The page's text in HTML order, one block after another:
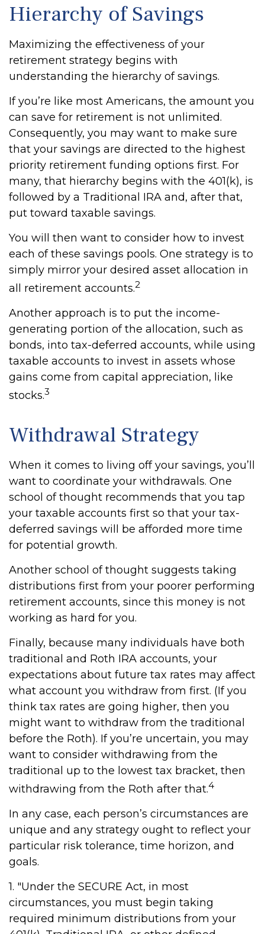
Hierarchy of Savings
Maximizing the effectiveness of your
retirement strategy begins with
understanding the hierarchy of savings.
If you’re like most Americans, the amount you
can save for retirement is not unlimited.
Consequently, you may want to make sure
that your savings are directed to the highest
priority retirement funding options first. For
many, that hierarchy begins with the 401(k), is
followed by a Traditional IRA and, after that,
put toward taxable savings.
You will then want to consider how to invest
each of these savings pools. One strategy is to
simply mirror your desired asset allocation in
all retirement accounts.2
Another approach is to put the income-
generating portion of the allocation, such as
bonds, into tax-deferred accounts, while using
taxable accounts to invest in assets whose
gains come from capital appreciation, like
stocks.3
Withdrawal Strategy
When it comes to living off your savings, you’ll
want to coordinate your withdrawals. One
school of thought recommends that you tap
your taxable accounts first so that your tax-
deferred savings will be afforded more time
for potential growth.
Another school of thought suggests taking
distributions first from your poorer performing
retirement accounts, since this money is not
working as hard for you.
Finally, because many individuals have both
traditional and Roth IRA accounts, your
expectations about future tax rates may affect
what account you withdraw from first. (If you
think tax rates are going higher, then you
might want to withdraw from the traditional
before the Roth). If you’re uncertain, you may
want to consider withdrawing from the
traditional up to the lowest tax bracket, then
withdrawing from the Roth after that.4
In any case, each person’s circumstances are
unique and any strategy ought to reflect your
particular risk tolerance, time horizon, and
goals.
1. "Under the SECURE Act, in most
circumstances, you must begin taking
required minimum distributions from your